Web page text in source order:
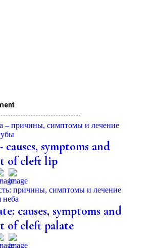
symptoms and
of cleft lip
causes, symptoms and
of cleft palate